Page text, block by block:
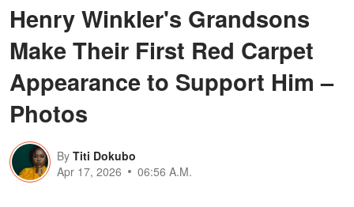
Henry Winkler's Grandsons
Make Their First Red Carpet
Appearance to Support Him –
Photos
By Titi Dokubo
Apr 17, 2026
06:56 A.M.